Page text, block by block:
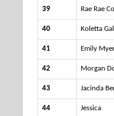
39 Rae Rae
40 Koletta
41 Emily
42 Morgan
43 Jacinda
44 Jessica